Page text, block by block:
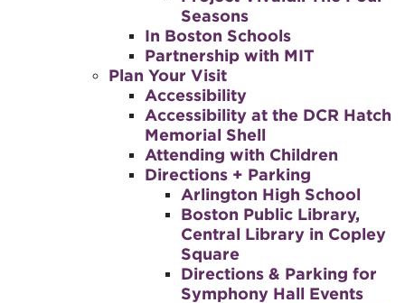
Seasons
In Boston Schools
Partnership with MIT
Plan Your Visit
Accessibility
Accessibility at the DCR Hatch
Memorial Shell
Attending with Children
Directions + Parking
Arlington High School
Boston Public Library,
Central Library in Copley
Square
Directions & Parking for
Symphony Hall Events